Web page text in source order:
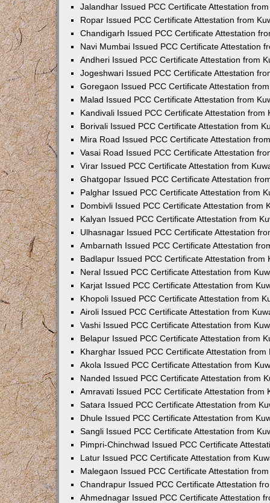
Jalandhar Issued PCC Certificate Attestation
Ropar Issued PCC Certificate Attestation from
Chandigarh Issued PCC Certificate Attestation
Navi Mumbai Issued PCC Certificate Attestation
Andheri Issued PCC Certificate Attestation from
Jogeshwari Issued PCC Certificate Attestation
Goregaon Issued PCC Certificate Attestation
Malad Issued PCC Certificate Attestation from
Kandivali Issued PCC Certificate Attestation from
Borivali Issued PCC Certificate Attestation from
Mira Road Issued PCC Certificate Attestation
Vasai Road Issued PCC Certificate Attestation
Virar Issued PCC Certificate Attestation from
Ghatgopar Issued PCC Certificate Attestation
Palghar Issued PCC Certificate Attestation from
Dombivli Issued PCC Certificate Attestation from
Kalyan Issued PCC Certificate Attestation from
Ulhasnagar Issued PCC Certificate Attestation
Ambarnath Issued PCC Certificate Attestation
Badlapur Issued PCC Certificate Attestation from
Neral Issued PCC Certificate Attestation from
Karjat Issued PCC Certificate Attestation from
Khopoli Issued PCC Certificate Attestation from
Airoli Issued PCC Certificate Attestation from
Vashi Issued PCC Certificate Attestation from
Belapur Issued PCC Certificate Attestation from
Kharghar Issued PCC Certificate Attestation from
Akola Issued PCC Certificate Attestation from
Nanded Issued PCC Certificate Attestation from
Amravati Issued PCC Certificate Attestation from
Satara Issued PCC Certificate Attestation from
Dhule Issued PCC Certificate Attestation from
Sangli Issued PCC Certificate Attestation from
Pimpri-Chinchwad Issued PCC Certificate
Latur Issued PCC Certificate Attestation from
Malegaon Issued PCC Certificate Attestation
Chandrapur Issued PCC Certificate Attestation
Ahmednagar Issued PCC Certificate Attestation